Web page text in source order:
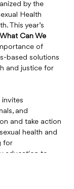
by the
Health
This year’s
Can We
of
based solutions
and justice for
invites
and
and take action
health and
for
education to